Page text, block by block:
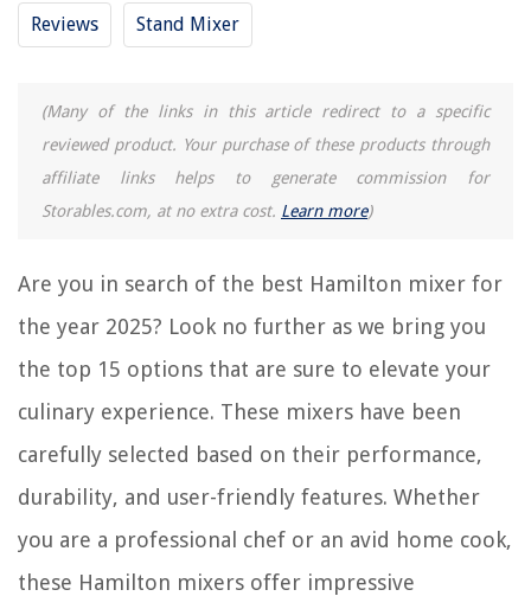
Reviews Stand Mixer
(Many of the links in this article redirect to a specific
reviewed product. Your purchase of these products through
affiliate links helps to generate commission for
Storables.com, at no extra cost. Learn more)
Are you in search of the best Hamilton mixer for
the year 2025? Look no further as we bring you
the top 15 options that are sure to elevate your
culinary experience. These mixers have been
carefully selected based on their performance,
durability, and user-friendly features. Whether
you are a professional chef or an avid home cook,
these Hamilton mixers offer impressive
15 Best Milk Shake Mixer Machine for 2025
15 Amazing Drink Mixer for 2025
15 Amazing Purple Mixer for 2025
REVIEWS
The Rise of Pet-Conscious Home Design: 4 Ways It's Changing Modern
Homes
How Many Types Of Glass Are There
12 Best Home Right Steam Cleaner For 2025
9 Unbelievable Burlap Valances for 2025